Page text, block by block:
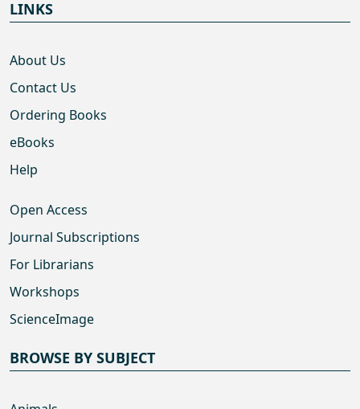
LINKS
About Us
Contact Us
Ordering Books
eBooks
Help
Open Access
Journal Subscriptions
For Librarians
Workshops
ScienceImage
BROWSE BY SUBJECT